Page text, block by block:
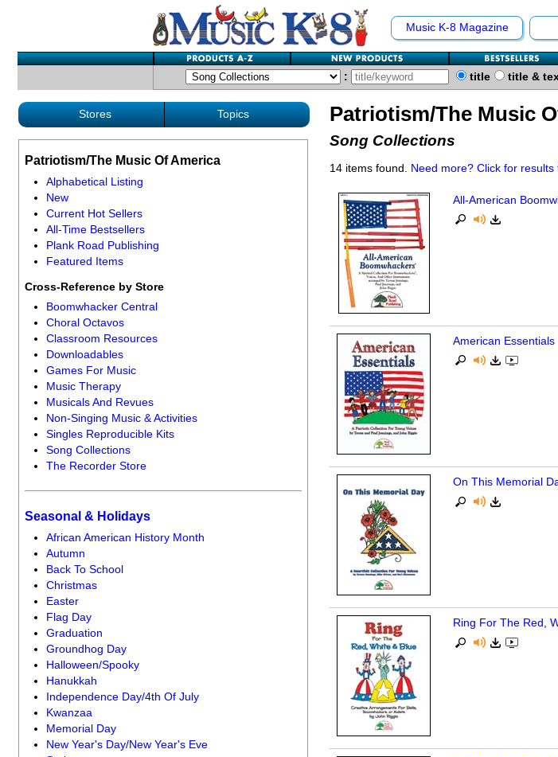
Music K-8 Magazine
: title title &
Stores Topics
Patriotism/The Music Of America
Alphabetical Listing
New
Current Hot Sellers
All-Time Bestsellers
Plank Road Publishing
Featured Items
Cross-Reference by Store
Boomwhacker Central
Choral Octavos
Classroom Resources
Downloadables
Games For Music
Music Therapy
Musicals And Revues
Non-Singing Music & Activities
Singles Reproducible Kits
Song Collections
The Recorder Store
Seasonal & Holidays
African American History Month
Autumn
Back To School
Christmas
Easter
Flag Day
Graduation
Groundhog Day
Halloween/Spooky
Hanukkah
Independence Day/4th Of July
Kwanzaa
Memorial Day
New Year's Day/New Year's Eve
Patriotism/The Music
Song Collections
14 items found. Need more? Click for results
All-American
American Essentials
On This Memorial
Ring For The Red,